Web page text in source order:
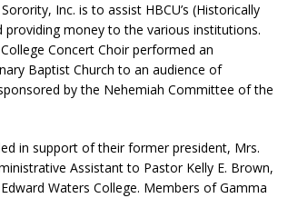
Inc. is to assist HBCU’s (Historically
providing money to the various institutions.
Concert Choir performed an
Baptist Church to an audience of
by the Nehemiah Committee of the
in support of their former president, Mrs.
Assistant to Pastor Kelly E. Brown,
Waters College. Members of Gamma